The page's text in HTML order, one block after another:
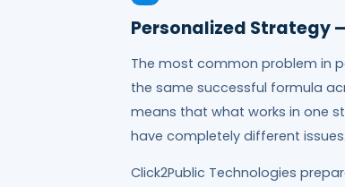
Personalized Strategy
The most common problem in
the same successful formula
means that what works in one
have completely different issues.
Click2Public Technologies